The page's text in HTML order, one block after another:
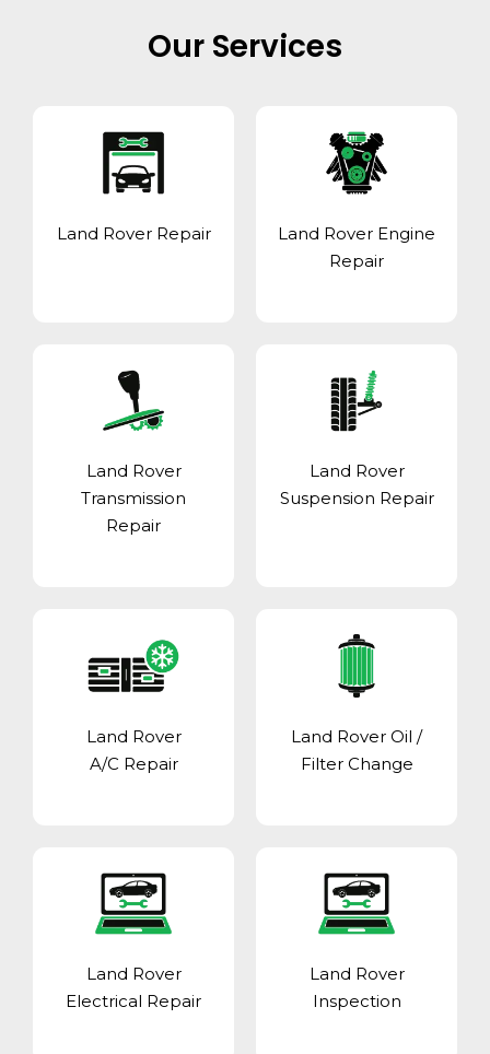
Our Services
Land Rover Repair
Land Rover Engine
Repair
Land Rover
Transmission
Repair
Land Rover
Suspension Repair
Land Rover
A/C Repair
Land Rover Oil /
Filter Change
Land Rover
Electrical Repair
Land Rover
Inspection